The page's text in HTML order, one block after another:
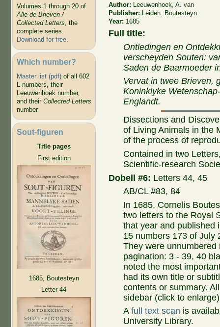
Volumes 1 through 20 of
Alle de Brieven /
Collected Letters, the
complete series.
Download for free.
Which number?
Master list (pdf)of all 602
L-numbers, their
Leeuwenhoek number,
and their Collected Letters
number
Sout-figuren
Title pages
First edition
1685, Boutesteyn
Letter 44
Author:
Leeuwenhoek, A. van
Publisher:
Leiden: Boutesteyn
Year: 1685
Full title:
Ontledingen en
verscheyden Souten:
Saden de Baarmoeder
Vervat in twee Brieven,
Koninklyke
Englandt.
Dissections and
of Living Animals in the
of the process of
Contained in two
Scientific-research
Dobell #6: Letters 44, 45
AB/CL #83, 84
In 1685, Cornelis
two letters to the Royal
that year and published
15 numbers 173 of July
They were
pagination: 3 - 39, 40
noted the most
had its own title or
contents or summary.
sidebar (click to
Afull text scan is
University Library.